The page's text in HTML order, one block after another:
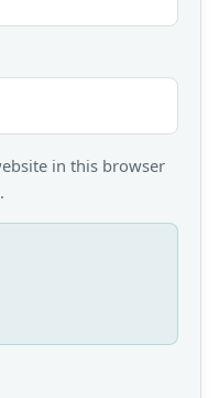
in this browser